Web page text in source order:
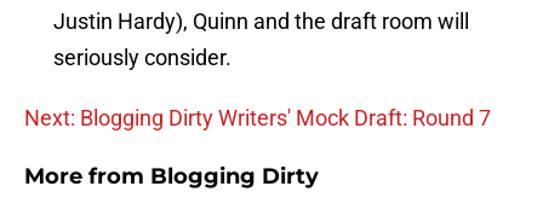
Justin Hardy), Quinn and the draft room will
seriously consider.
Next: Blogging Dirty Writers' Mock Draft: Round 7
More from Blogging Dirty